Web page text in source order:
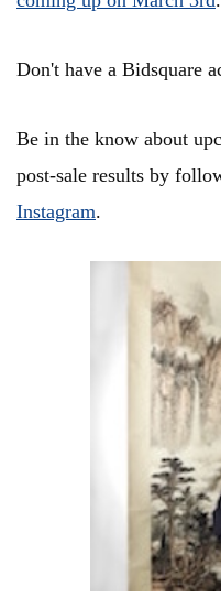
Don't have a Bidsquare
Be in the know about
post-sale results by
Instagram.